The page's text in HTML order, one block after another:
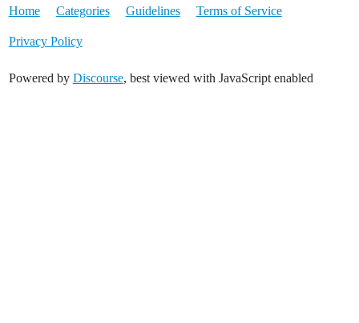
Home Categories Guidelines Terms of Service
Privacy Policy
Powered by Discourse, best viewed with JavaScript enabled